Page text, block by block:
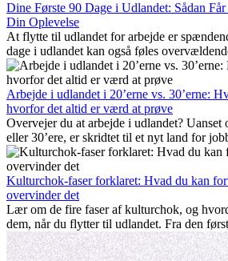
Dine Første 90 Dage i Udlandet: Sådan
Din Oplevelse
At flytte til udlandet for arbejde er
dage i udlandet kan også føles
arbejdsplads, opbygge et socialt liv, forstå
hjemve er alle en del af processen. Denne
dig, hvordan du får mest muligt ud af dine
og sikrer både professionel succes og
Arbejde i udlandet i 20’erne vs. 30’erne:
hvorfor det altid er værd at prøve
Overvejer du at arbejde i udlandet? Uanset
eller 30’ere, er skridtet til et nyt land for
nogle gange udfordrende. Mange spørger
en forskel. Sandheden er: international
investering værd. Det kan fremme din
udvikling og give dig værdifuld kulturel
liv.
Kulturchok-faser forklaret: Hvad du kan
overvinder det
Lær om de fire faser af kulturchok, og
dem, når du flytter til udlandet. Fra den
af at høre til – forstå processen og gør
vækst.